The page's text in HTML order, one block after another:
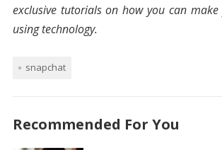
exclusive tutorials on how you can
using technology.
snapchat
Recommended For You